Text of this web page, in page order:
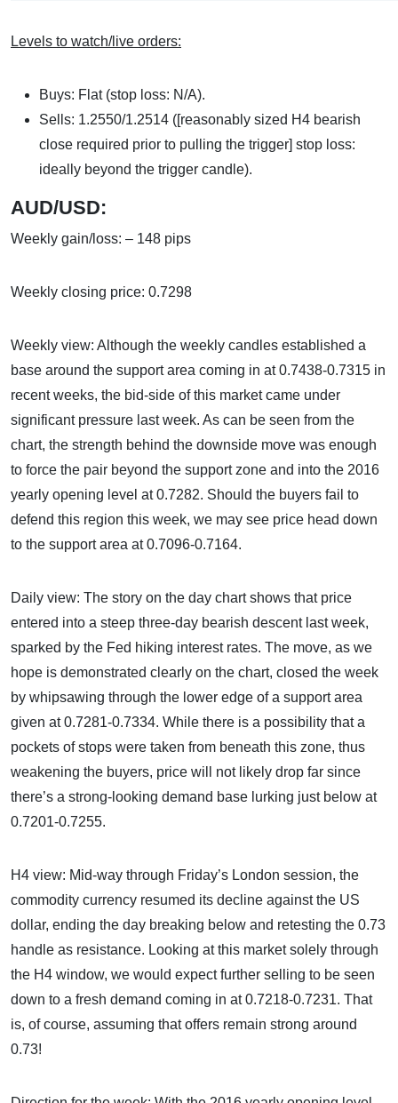
Levels to watch/live orders:
Buys: Flat (stop loss: N/A).
Sells: 1.2550/1.2514 ([reasonably sized H4 bearish
close required prior to pulling the trigger] stop loss:
ideally beyond the trigger candle).
AUD/USD:
Weekly gain/loss: – 148 pips
Weekly closing price: 0.7298
Weekly view: Although the weekly candles established a
base around the support area coming in at 0.7438-0.7315 in
recent weeks, the bid-side of this market came under
significant pressure last week. As can be seen from the
chart, the strength behind the downside move was enough
to force the pair beyond the support zone and into the 2016
yearly opening level at 0.7282. Should the buyers fail to
defend this region this week, we may see price head down
to the support area at 0.7096-0.7164.
Daily view: The story on the day chart shows that price
entered into a steep three-day bearish descent last week,
sparked by the Fed hiking interest rates. The move, as we
hope is demonstrated clearly on the chart, closed the week
by whipsawing through the lower edge of a support area
given at 0.7281-0.7334. While there is a possibility that a
pockets of stops were taken from beneath this zone, thus
weakening the buyers, price will not likely drop far since
there’s a strong-looking demand base lurking just below at
0.7201-0.7255.
H4 view: Mid-way through Friday’s London session, the
commodity currency resumed its decline against the US
dollar, ending the day breaking below and retesting the 0.73
handle as resistance. Looking at this market solely through
the H4 window, we would expect further selling to be seen
down to a fresh demand coming in at 0.7218-0.7231. That
is, of course, assuming that offers remain strong around
0.73!